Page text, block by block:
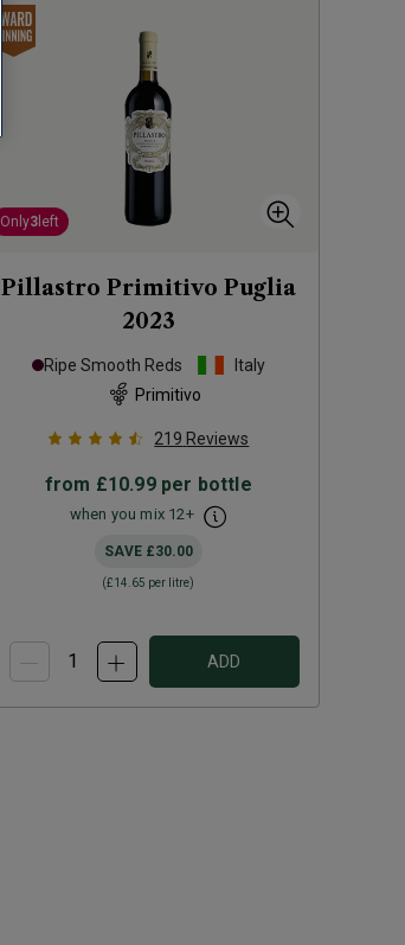
Only3left
Pillastro Primitivo Puglia
2023
Ripe Smooth Reds
Italy
Primitivo
219 Reviews
from £10.99per bottle
when you mix 12+
SAVE £30.00
(£14.65 per litre)
ADD